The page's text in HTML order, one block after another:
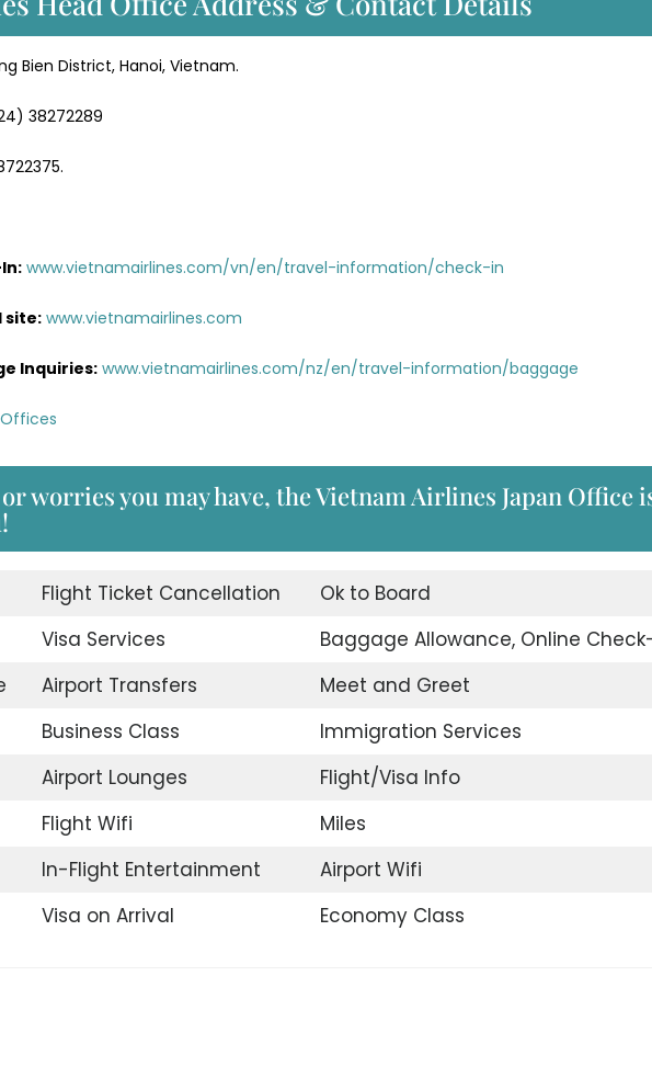
Bien District, Hanoi, Vietnam.
38272289
www.vietnamairlines.com/vn/en/travel-information/check-in
site: www.vietnamairlines.com
Inquiries:www.vietnamairlines.com/nz/en/travel-information/baggage
worries you may have, the Vietnam Airlines Japan Office
Flight Ticket Cancellation
Ok to Board
Visa Services
Baggage Allowance, Online
Airport Transfers
Meet and Greet
Business Class
Immigration Services
Airport Lounges
Flight/Visa Info
Flight Wifi
Miles
In-Flight Entertainment
Airport Wifi
Visa on Arrival Economy Class